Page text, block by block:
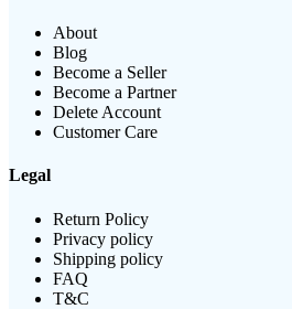
About
Blog
Become a Seller
Become a Partner
Delete Account
Customer Care
Legal
Return Policy
Privacy policy
Shipping policy
FAQ
T&C